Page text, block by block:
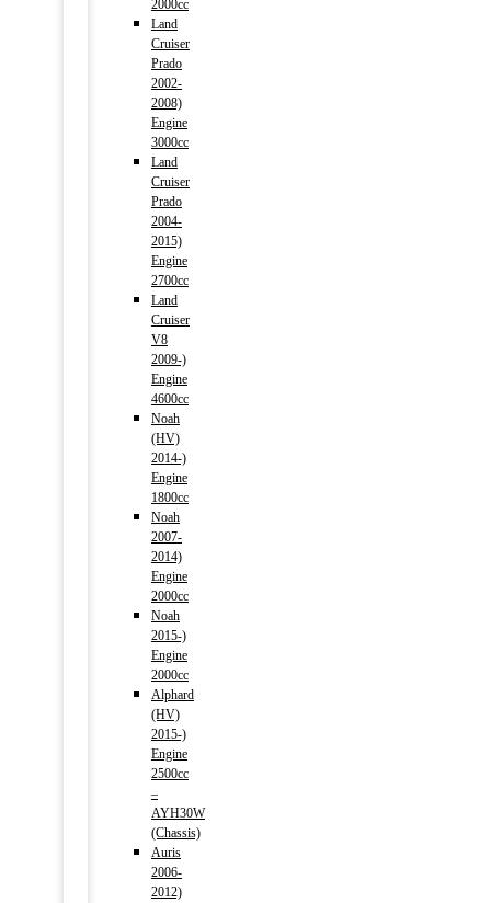
2000cc
Land
Cruiser
Prado
2002-
2008)
Engine
3000cc
Land
Cruiser
Prado
2004-
2015)
Engine
2700cc
Land
Cruiser
V8
2009-)
Engine
4600cc
Noah
(HV)
2014-)
Engine
1800cc
Noah
2007-
2014)
Engine
2000cc
Noah
2015-)
Engine
2000cc
Alphard
(HV)
2015-)
Engine
2500cc
–
AYH30W
(Chassis)
Auris
2006-
2012)